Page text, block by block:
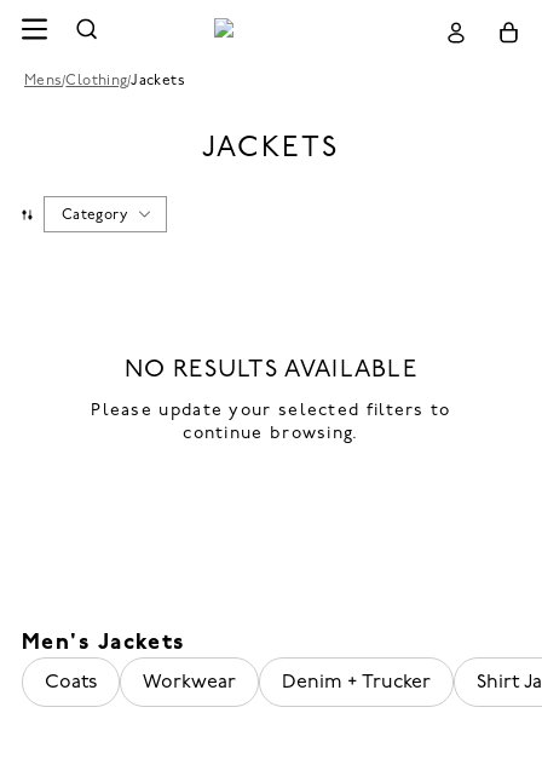
Mens/Clothing/Jackets
JACKETS
Category
NO RESULTS AVAILABLE
Please update your selected filters to
continue browsing.
Men's Jackets
Coats Workwear Denim + Trucker Shirt